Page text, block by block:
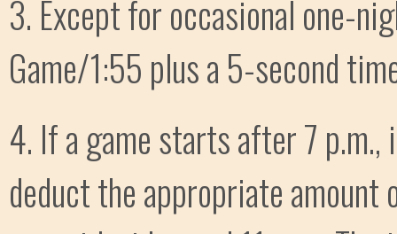
3. Except for occasional one-
Game/1:55 plus a 5-second
4. If a game starts after 7
deduct the appropriate